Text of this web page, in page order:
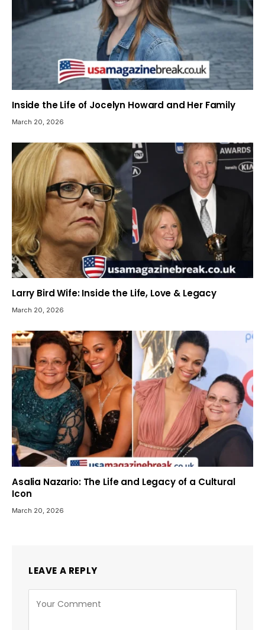
Inside the Life of Jocelyn Howard and Her Family
March 20, 2026
Larry Bird Wife: Inside the Life, Love & Legacy
March 20, 2026
Asalia Nazario: The Life and Legacy of a Cultural
Icon
March 20, 2026
LEAVE A REPLY